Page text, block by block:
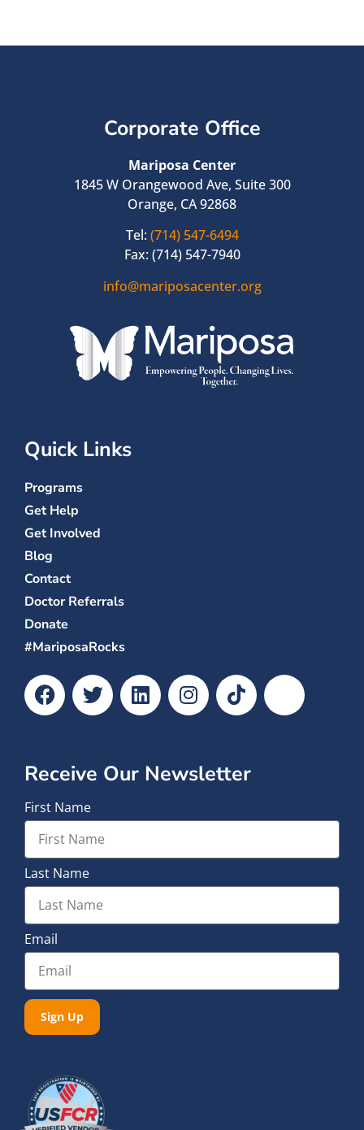
Corporate Office
Mariposa Center
1845 W Orangewood Ave, Suite 300
Orange, CA 92868
Tel: (714) 547-6494
Fax: (714) 547-7940
info@mariposacenter.org
Quick Links
Programs
Get Help
Get Involved
Blog
Contact
Doctor Referrals
Donate
#MariposaRocks
Receive Our Newsletter
First Name
Last Name
Email
Sign Up